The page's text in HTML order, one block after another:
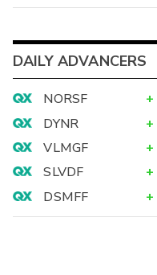
DAILY ADVANCERS
NORSF +
DYNR
+
VLMGF
+
SLVDF
+
DSMFF
+